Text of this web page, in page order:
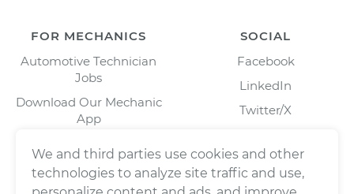
FOR MECHANICS
Automotive Technician
Jobs
Download Our Mechanic
App
SOCIAL
Facebook
LinkedIn
Twitter/X
We and third parties use cookies and other
technologies to analyze site traffic and use,